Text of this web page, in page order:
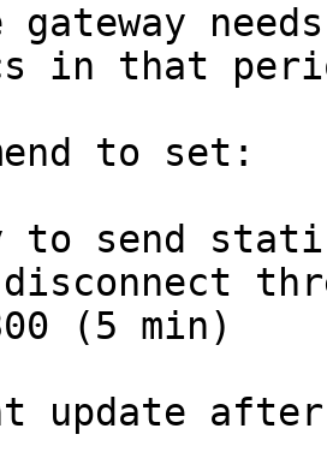
gateway
in that
to set:
to send
(5 min)
update after